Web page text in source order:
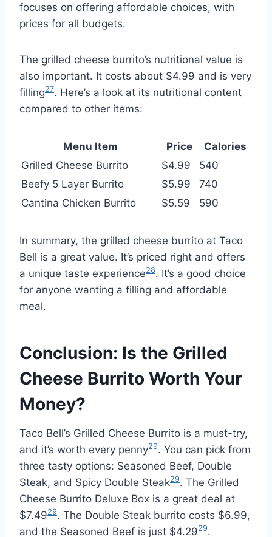
focuses on offering affordable choices, with
prices for all budgets.
The grilled cheese burrito’s nutritional value is
also important. It costs about $4.99 and is very
filling27. Here’s a look at its nutritional content
compared to other items:
Menu Item Price
Calories
Grilled Cheese Burrito
$4.99
540
Beefy 5 Layer Burrito
$5.99
740
Cantina Chicken Burrito
$5.59 590
In summary, the grilled cheese burrito at Taco
Bell is a great value. It’s priced right and offers
a unique taste experience28. It’s a good choice
for anyone wanting a filling and affordable
meal.
Conclusion: Is the Grilled
Cheese Burrito Worth Your
Money?
Taco Bell’s Grilled Cheese Burrito is a must-try,
and it’s worth every penny29. You can pick from
three tasty options: Seasoned Beef, Double
Steak, and Spicy Double Steak29. The Grilled
Cheese Burrito Deluxe Box is a great deal at
$7.4929. The Double Steak burrito costs $6.99,
and the Seasoned Beef is just $4.2929.